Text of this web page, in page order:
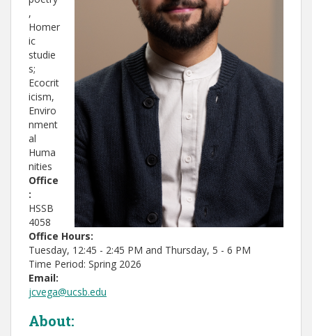
,
Homer
ic
studie
s;
Ecocrit
icism,
Enviro
nment
al
Huma
nities
Office
:
HSSB
4058
Office Hours:
Tuesday, 12:45 - 2:45 PM and Thursday, 5 - 6 PM
Time Period: Spring 2026
Email:
jcvega@ucsb.edu
About: